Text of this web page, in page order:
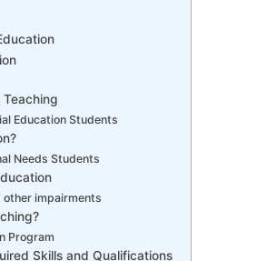
Education Students
Needs Students
other impairments
Program
Skills and Qualifications